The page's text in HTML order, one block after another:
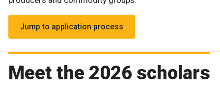
Jump to application process
Meet the 2026 scholars